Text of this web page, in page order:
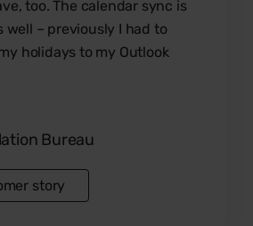
too. The calendar sync is
well – previously I had to
holidays to my Outlook
Bureau
story